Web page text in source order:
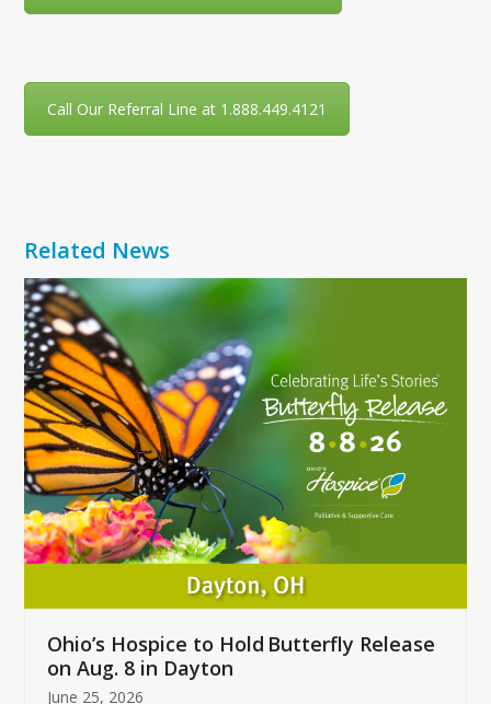
Call Our Referral Line at 1.888.449.4121
Related News
Use
the
left
and
right
arrow
keys
to
access
the
carousel
buttons
Ohio’s Hospice to Hold Butterfly Release
on Aug. 8 in Dayton
June 25, 2026